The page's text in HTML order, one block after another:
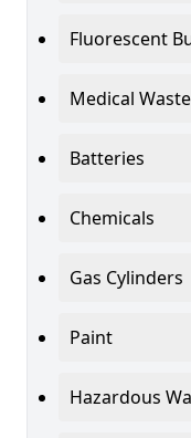
Fluorescent
Medical Waste
Batteries
Chemicals
Gas Cylinders
Paint
Hazardous